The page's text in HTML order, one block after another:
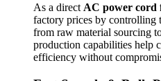
As a direct AC power cord
factory prices by controlling
from raw material sourcing
production capabilities help
efficiency without